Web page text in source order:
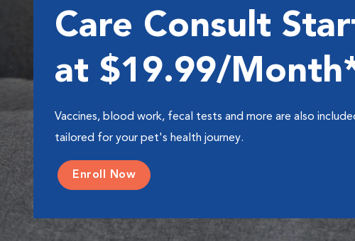
Care Consult
at $19.99/
Vaccines, blood work, fecal tests and more are also
tailored for your pet's health journey.
Enroll Now